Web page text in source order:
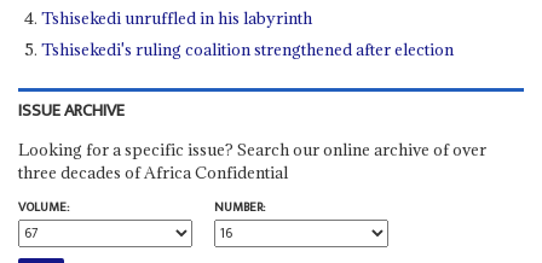
Tshisekedi unruffled in his labyrinth
Tshisekedi's ruling coalition strengthened after election
ISSUE ARCHIVE
Looking for a specific issue? Search our online archive of over
three decades of Africa Confidential
VOLUME:
NUMBER: